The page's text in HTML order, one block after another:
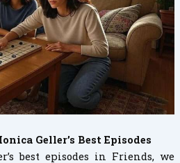
Geller’s Best Episodes
best episodes in Friends, we